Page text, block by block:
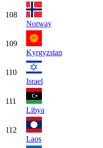
108
Norway
109
Kyrgyzstan
110
Israel
111
Libya
112
Laos